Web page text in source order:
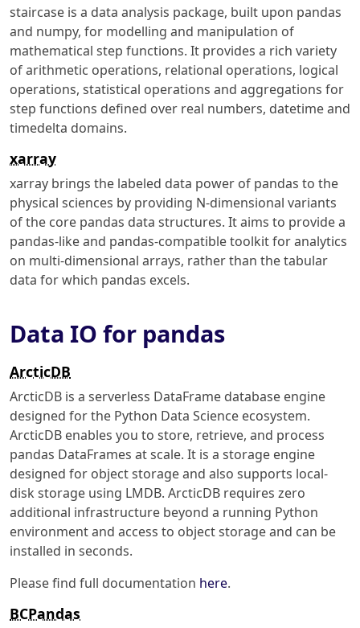
staircase is a data analysis package, built upon pandas
and numpy, for modelling and manipulation of
mathematical step functions. It provides a rich variety
of arithmetic operations, relational operations, logical
operations, statistical operations and aggregations for
step functions defined over real numbers, datetime and
timedelta domains.
xarray
xarray brings the labeled data power of pandas to the
physical sciences by providing N-dimensional variants
of the core pandas data structures. It aims to provide a
pandas-like and pandas-compatible toolkit for analytics
on multi-dimensional arrays, rather than the tabular
data for which pandas excels.
Data IO for pandas
ArcticDB
ArcticDB is a serverless DataFrame database engine
designed for the Python Data Science ecosystem.
ArcticDB enables you to store, retrieve, and process
pandas DataFrames at scale. It is a storage engine
designed for object storage and also supports local-
disk storage using LMDB. ArcticDB requires zero
additional infrastructure beyond a running Python
environment and access to object storage and can be
installed in seconds.
Please find full documentation here.
BCPandas